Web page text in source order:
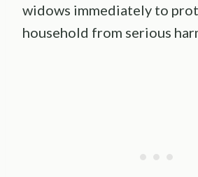
widows immediately to
household from serious